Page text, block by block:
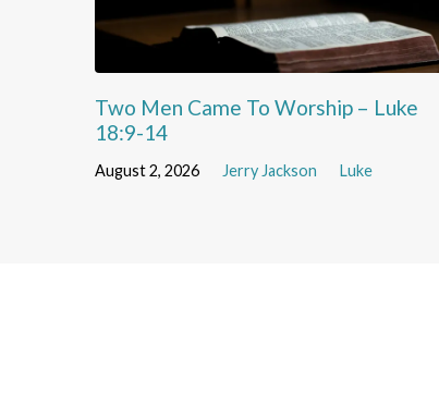
Two Men Came To Worship – Luke
18:9-14
August 2, 2026 Jerry Jackson Luke